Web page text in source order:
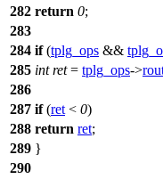
282 return 0;
283
284 if(tplg_ops &&
285 int ret= tplg_ops->
286
287 if(ret < 0)
288 return ret;
289 }
290